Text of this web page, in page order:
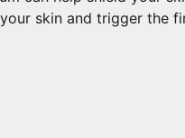
skin and trigger the